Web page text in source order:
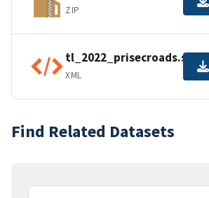
ZIP
XML
Find Related Datasets